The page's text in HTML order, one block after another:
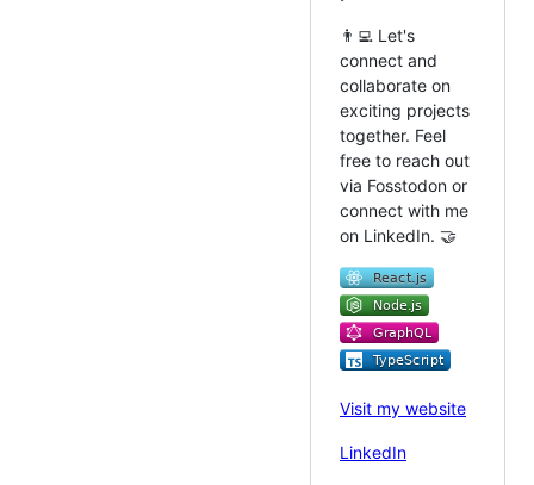
👨‍💻 Let's
connect and
collaborate on
exciting projects
together. Feel
free to reach out
via Fosstodon or
connect with me
on LinkedIn. 🤝
Visit my website
LinkedIn